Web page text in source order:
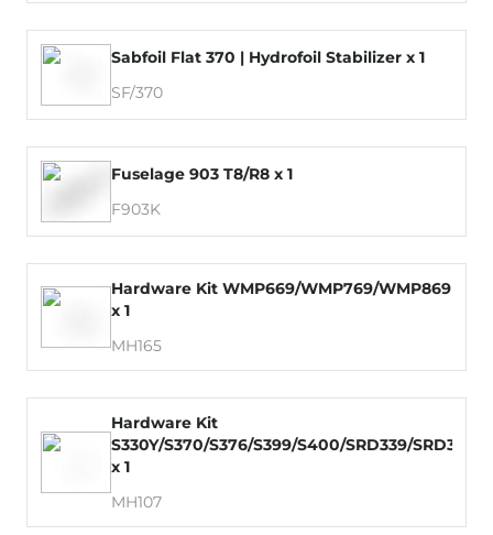
Sabfoil Flat 370 | Hydrofoil Stabilizer x 1
SF/370
Fuselage 903 T8/R8 x 1
F903K
Hardware Kit WMP669/WMP769/WMP869
x 1
MH165
Hardware Kit
S330Y/S370/S376/S399/S400/SRD339/SRD379
x 1
MH107